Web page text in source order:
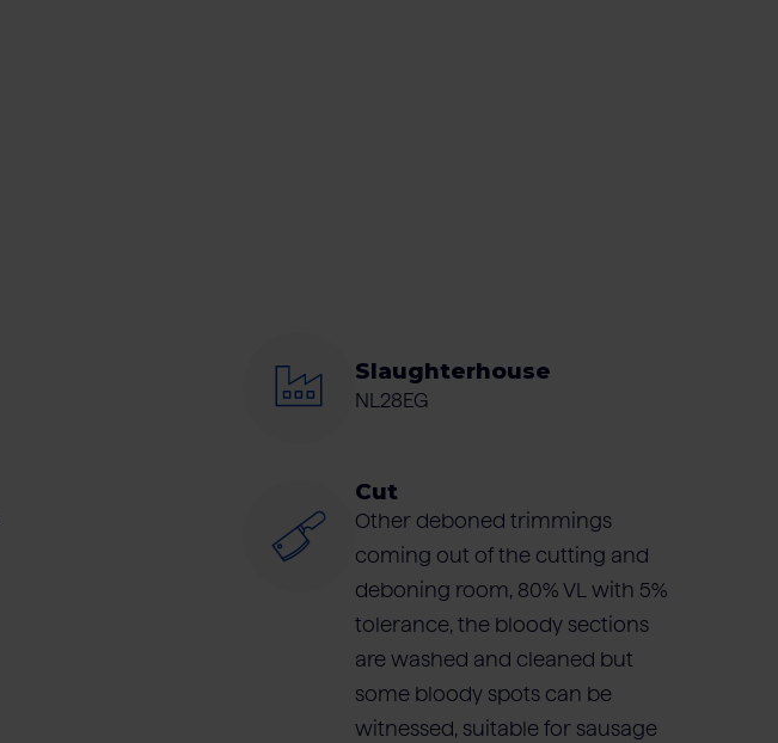
Slaughterhouse
NL28EG
Cut
Other deboned trimmings
coming out of the cutting and
deboning room, 80% VL with 5%
tolerance, the bloody sections
are washed and cleaned but
some bloody spots can be
witnessed, suitable for sausage